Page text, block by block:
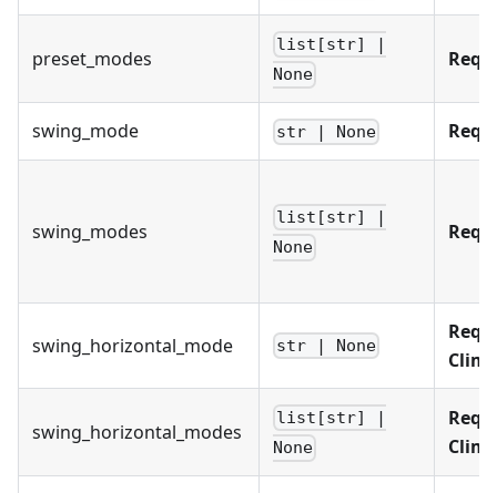
preset_modes
list[str] |
None
swing_mode str | None
swing_modes
list[str] |
None
swing_horizontal_mode str | None
swing_horizontal_modes
list[str] |
None